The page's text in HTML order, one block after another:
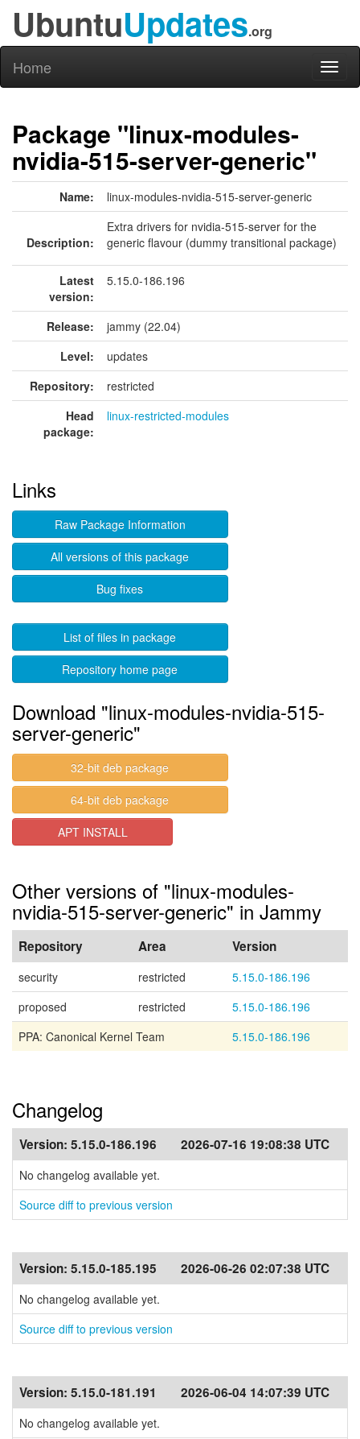
UbuntuUpdates.org
Home
Package "linux-modules-
nvidia-515-server-generic"
Name: linux-modules-nvidia-515-server-generic
Description:
Extra drivers for nvidia-515-server for the
generic flavour (dummy transitional package)
Latest
version:
5.15.0-186.196
Release:
jammy (22.04)
Level:
updates
Repository:
restricted
Head
package:
linux-restricted-modules
Links
Raw Package Information
All versions of this package
Bug fixes
List of files in package
Repository home page
Download "linux-modules-nvidia-515-
server-generic"
32-bit deb package
64-bit deb package
APT INSTALL
Other versions of "linux-modules-
nvidia-515-server-generic" in Jammy
Repository Area Version
security restricted
5.15.0-186.196
proposed
restricted
5.15.0-186.196
PPA: Canonical Kernel Team
5.15.0-186.196
Changelog
Version: 5.15.0-186.196 2026-07-16 19:08:38 UTC
No changelog available yet.
Source diff to previous version
Version: 5.15.0-185.195 2026-06-26 02:07:38 UTC
No changelog available yet.
Source diff to previous version
Version: 5.15.0-181.191 2026-06-04 14:07:39 UTC
No changelog available yet.